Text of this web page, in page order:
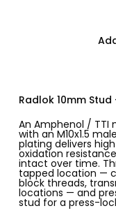
Radlok 10mm Stud
An Amphenol / TTI
with an M10x1.5
plating delivers
oxidation
intact over time.
tapped location —
block threads,
locations — and
stud for a press-